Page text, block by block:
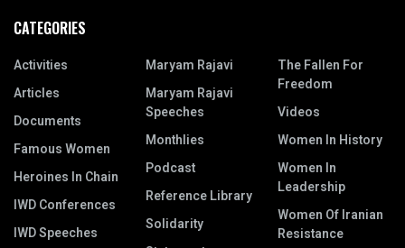
CATEGORIES
Activities
Articles
Documents
Famous Women
Heroines In Chain
IWD Conferences
IWD Speeches
Maryam Rajavi
Maryam Rajavi
Speeches
Monthlies
Podcast
Reference Library
Solidarity
The Fallen For
Freedom
Videos
Women In History
Women In
Leadership
Women Of Iranian
Resistance